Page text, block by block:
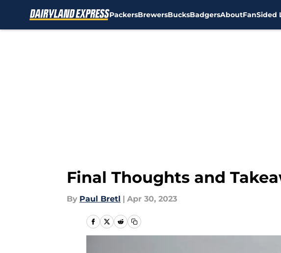
PackersBrewersBucksBadgersAboutFanSided
Final Thoughts and
By Paul Bretl | Apr 30, 2023